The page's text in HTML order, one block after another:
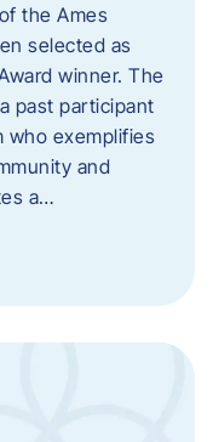
the Ames
selected as
winner. The
past participant
who exemplifies
and
a…